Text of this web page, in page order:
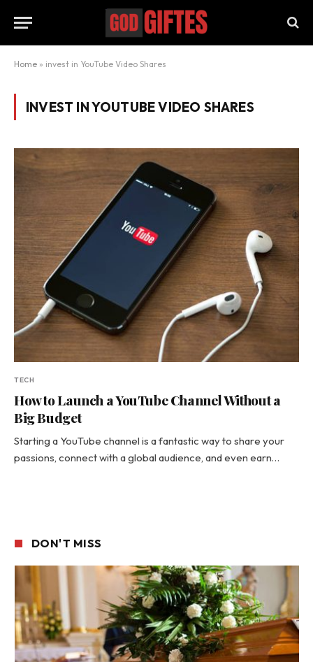
Home » invest in YouTube Video Shares
INVEST IN YOUTUBE VIDEO SHARES
TECH
How to Launch a YouTube Channel Without a
Big Budget
Starting a YouTube channel is a fantastic way to share your
passions, connect with a global audience, and even earn…
DON'T MISS